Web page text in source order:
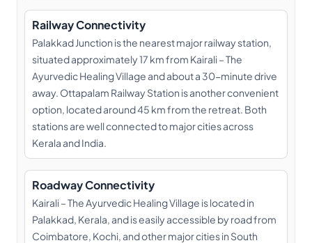
Railway Connectivity
Palakkad Junction is the nearest major railway station,
situated approximately 17 km from Kairali – The
Ayurvedic Healing Village and about a 30-minute drive
away. Ottapalam Railway Station is another convenient
option, located around 45 km from the retreat. Both
stations are well connected to major cities across
Kerala and India.
Roadway Connectivity
Kairali – The Ayurvedic Healing Village is located in
Palakkad, Kerala, and is easily accessible by road from
Coimbatore, Kochi, and other major cities in South